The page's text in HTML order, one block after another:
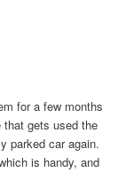
for a few months
that gets used the
parked car again.
is handy, and